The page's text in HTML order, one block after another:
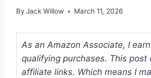
By Jack Willow March 11, 2026
As an Amazon Associate, I
qualifying purchases. This post
affiliate links. Which means I